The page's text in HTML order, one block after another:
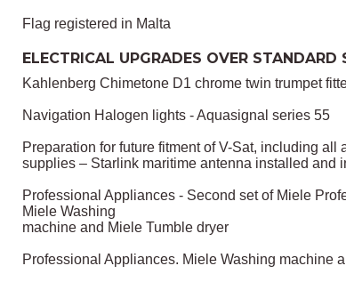
Flag registered in Malta
ELECTRICAL UPGRADES OVER STANDARD
Kahlenberg Chimetone D1 chrome twin trumpet
Navigation Halogen lights - Aquasignal series 55
Preparation for future fitment of V-Sat, including
supplies – Starlink maritime antenna installed and
Professional Appliances - Second set of Miele
Miele Washing
machine and Miele Tumble dryer
Professional Appliances. Miele Washing machine